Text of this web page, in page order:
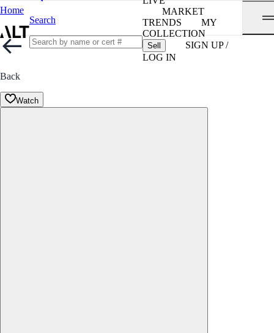
Home
Search
MARKET
TRENDS
MY
COLLECTION
Sell
SIGN UP /
LOG IN
Back
Watch